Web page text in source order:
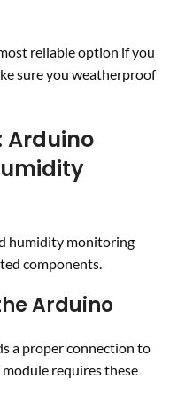
reliable option if you
sure you weatherproof
Arduino
humidity monitoring
components.
Arduino
a proper connection to
requires these